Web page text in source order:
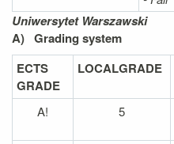
Uniwersytet Warszawski
A) Grading system
ECTS
GRADE
LOCALGRADE
A! 5